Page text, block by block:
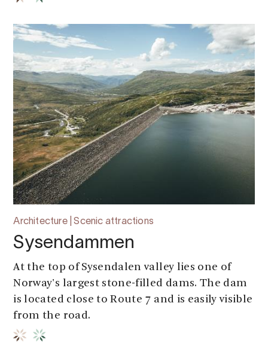
Architecture | Scenic attractions
Sysendammen
At the top of Sysendalen valley lies one of
Norway's largest stone-filled dams. The dam
is located close to Route 7 and is easily visible
from the road.